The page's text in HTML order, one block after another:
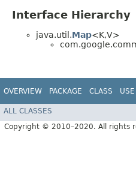
Interface Hierarchy
java.util.Map<K,​V>
OVERVIEW PACKAGE CLASS USE
ALL CLASSES
Copyright © 2010–2020. All rights